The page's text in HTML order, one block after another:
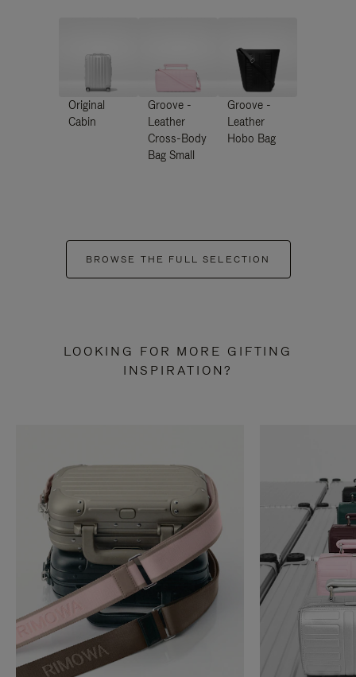
Original
Cabin
Groove -
Leather
Cross-Body
Bag Small
Groove -
Leather
Hobo Bag
BROWSE THE FULL SELECTION
LOOKING FOR MORE GIFTING
INSPIRATION?